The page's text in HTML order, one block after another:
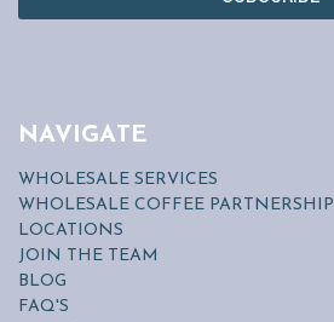
NAVIGATE
WHOLESALE SERVICES
WHOLESALE COFFEE PARTNERSHIP
LOCATIONS
JOIN THE TEAM
BLOG
FAQ'S